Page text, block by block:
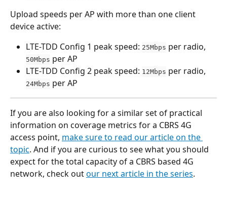
Upload speeds per AP with more than one client
device active:
LTE-TDD Config 1 peak speed: 25Mbps per radio,
50Mbps per AP
LTE-TDD Config 2 peak speed: 12Mbps per radio,
24Mbps per AP
If you are also looking for a similar set of practical
information on coverage metrics for a CBRS 4G
access point, make sure to read our article on the
topic. And if you are curious to see what you should
expect for the total capacity of a CBRS based 4G
network, check out our next article in the series.